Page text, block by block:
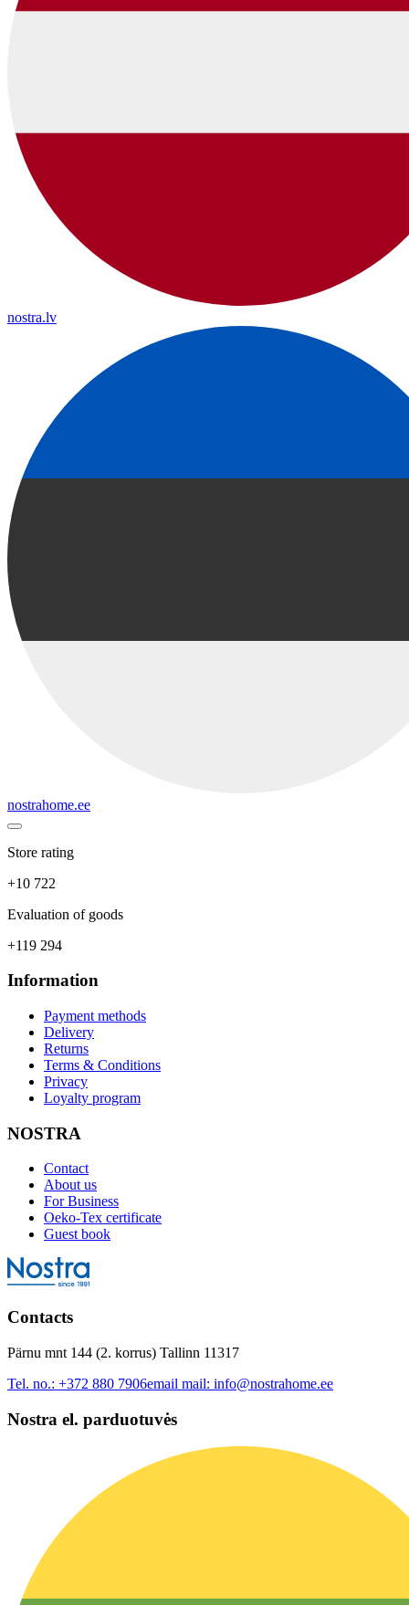
nostra.lv
nostrahome.ee
Store rating
+10 722
Evaluation of goods
+119 294
Information
Payment methods
Delivery
Returns
Terms & Conditions
Privacy
Loyalty program
NOSTRA
Contact
About us
For Business
Oeko-Tex certificate
Guest book
Contacts
Pärnu mnt 144 (2. korrus) Tallinn 11317
Tel. no.: +372 880 7906email mail: info@nostrahome.ee
Nostra el. parduotuvės